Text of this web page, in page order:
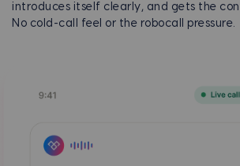
introduces itself clearly, and gets the
No cold-call feel or the robocall pressure.